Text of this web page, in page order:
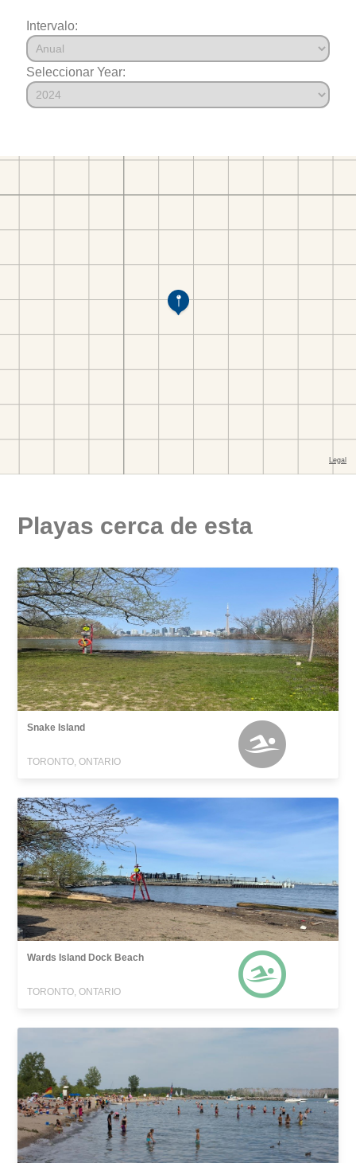
Intervalo:
Seleccionar Year:
Playas cerca de esta
Snake Island
TORONTO, ONTARIO
Wards Island Dock Beach
TORONTO, ONTARIO